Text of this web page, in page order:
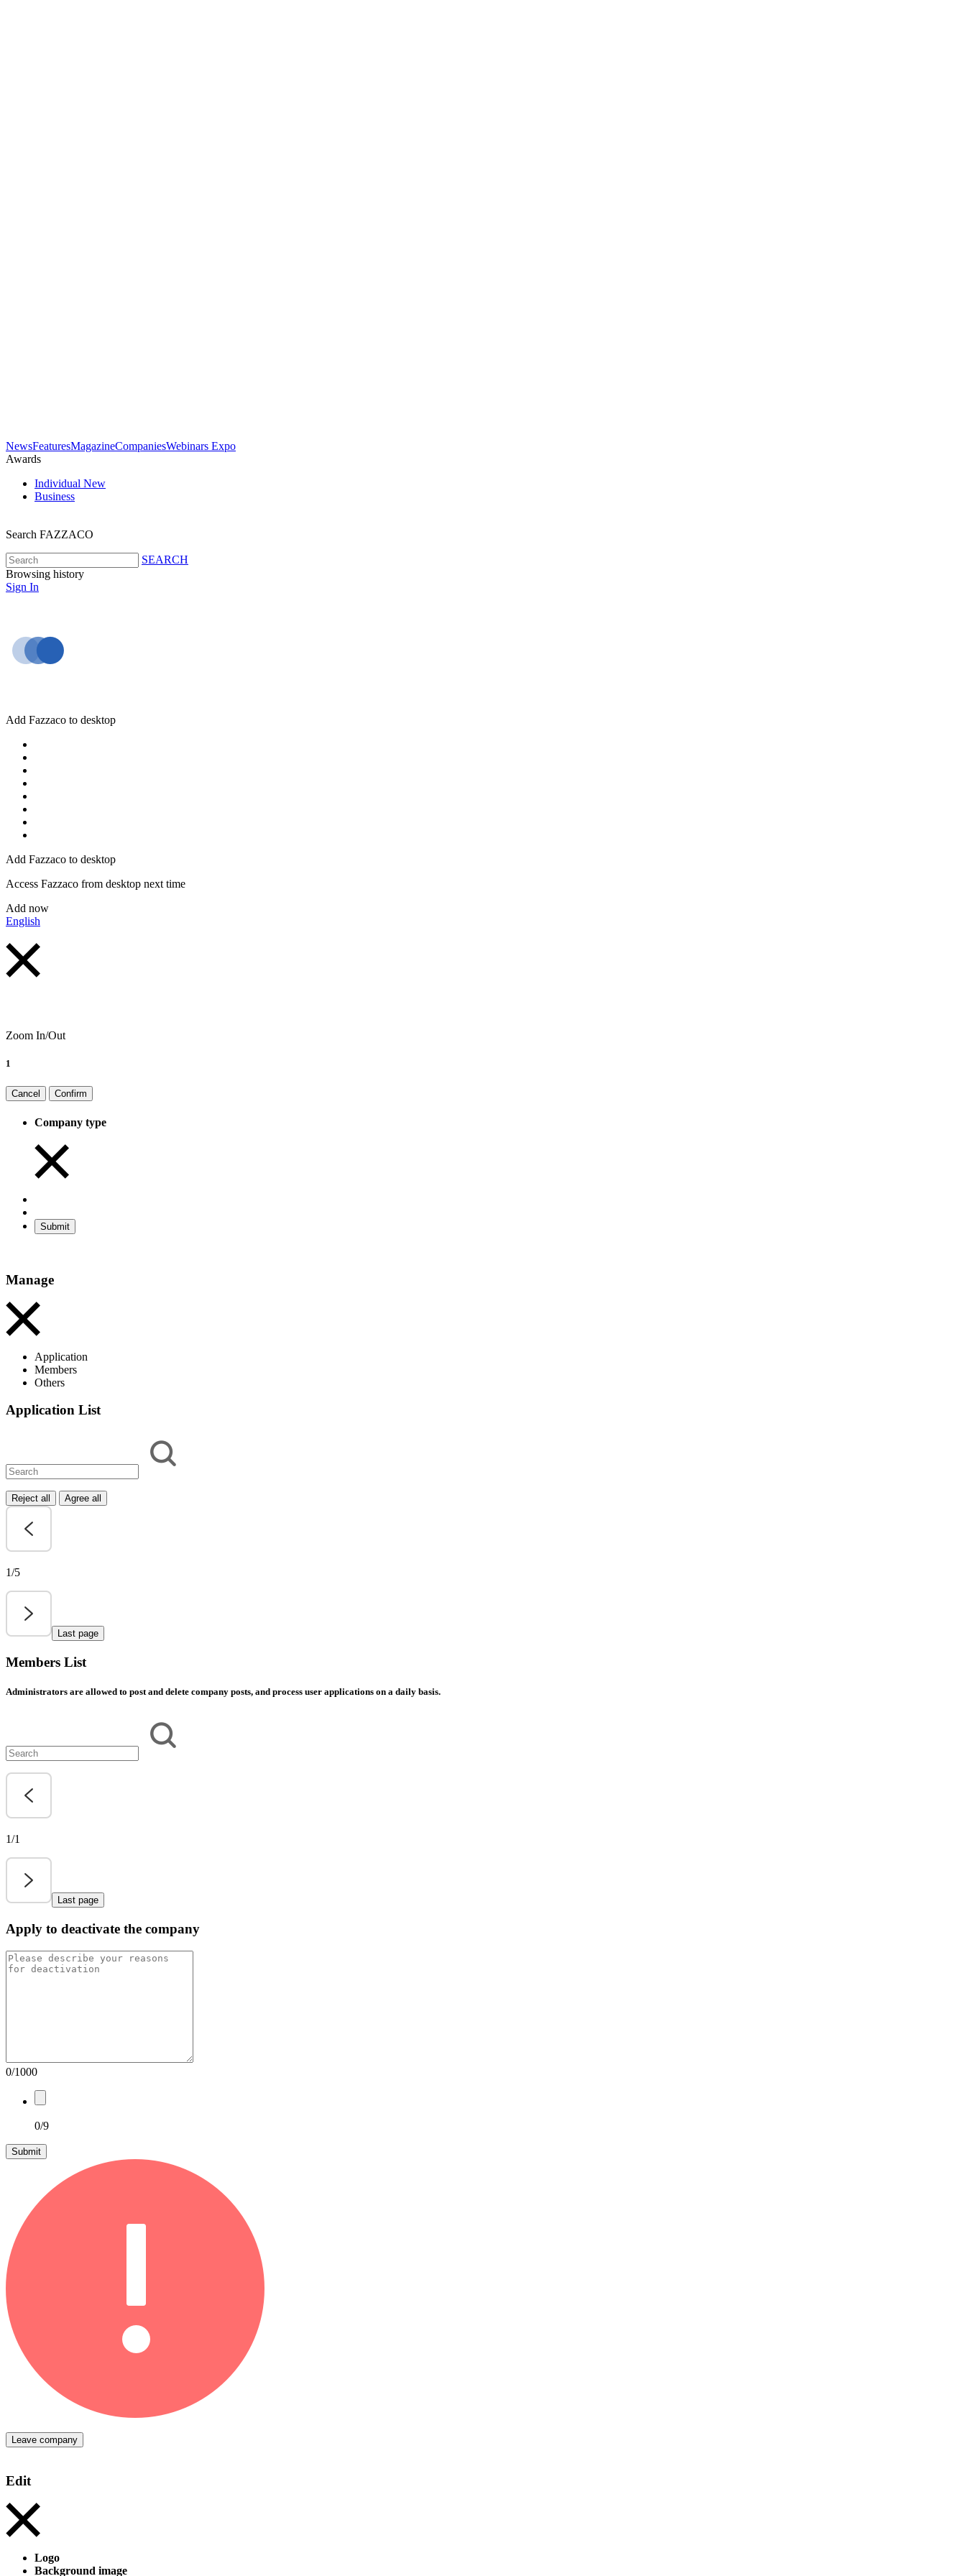
NewsFeaturesMagazineCompaniesWebinars Expo
Awards
Individual New
Business
Search FAZZACO
SEARCH
Browsing history
Sign In
Add Fazzaco to desktop
Add Fazzaco to desktop
Access Fazzaco from desktop next time
Add now
English
Zoom In/Out
1
Cancel Confirm
Company type
Submit
Manage
Application
Members
Others
Application List
Reject all Agree all
1/5
Last page
Members List
Administrators are allowed to post and delete company posts, and process user applications on a daily basis.
1/1
Last page
Apply to deactivate the company
0/1000
0/9
Submit
Leave company
Edit
Logo
Background image